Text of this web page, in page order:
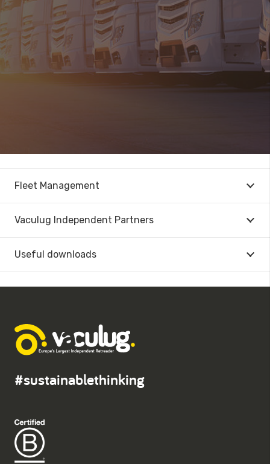
Fleet Management
Vaculug Independent Partners
Useful downloads
#sustainablethinking